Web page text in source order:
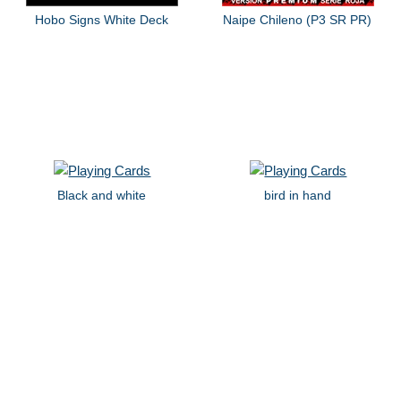
Hobo Signs White Deck Naipe Chileno (P3 SR PR)
Black and white bird in hand